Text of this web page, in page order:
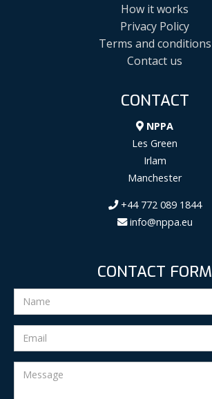
How it works
Privacy Policy
Terms and conditions
Contact us
CONTACT
NPPA
Les Green
Irlam
Manchester
+44 772 089 1844
info@nppa.eu
CONTACT FORM